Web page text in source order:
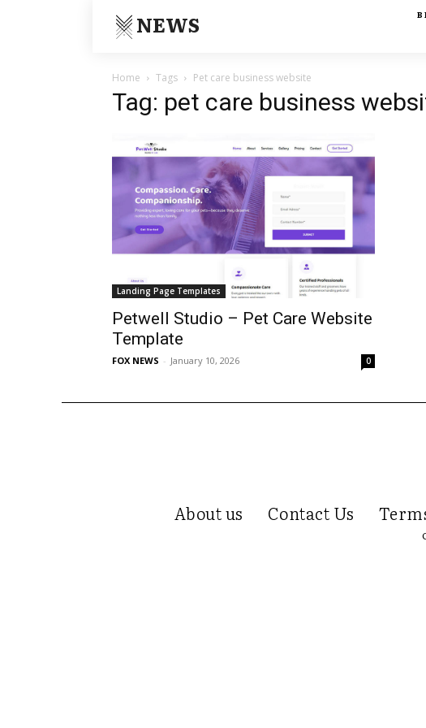
NEWS
Home Tags Pet care business website
Tag: pet care business
Landing Page Templates
Petwell Studio – Pet Care Website
Template
FOX NEWS - January 10, 2026 0
About us Contact Us